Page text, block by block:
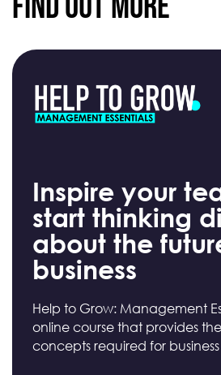
Inspire your
start thinking
about the
business
Help to Grow: Management
online course that provides
concepts required for